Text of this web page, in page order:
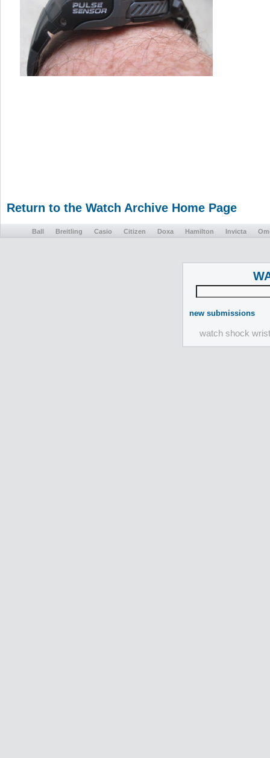
Return to the Watch Archive Home Page
Ball Breitling Casio Citizen Doxa Hamilton Invicta
new submissions
watch shock